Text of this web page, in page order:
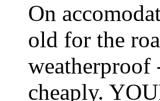
On
old for the
weatherproof
cheaply.